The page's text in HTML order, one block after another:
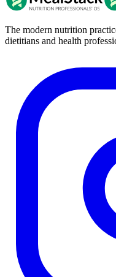
The modern nutrition
dietitians and health